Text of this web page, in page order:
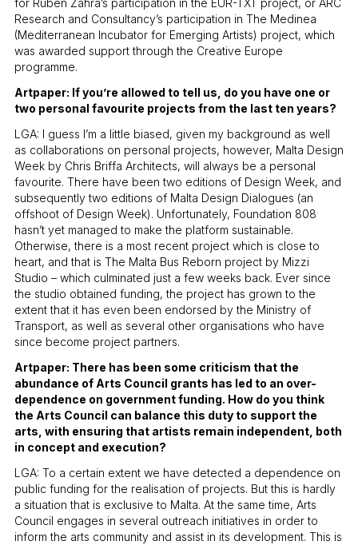
for Ruben Zahra’s participation in the EUR-TXT project, or ARC
Research and Consultancy’s participation in The Medinea
(Mediterranean Incubator for Emerging Artists) project, which
was awarded support through the Creative Europe
programme.
Artpaper: If you’re allowed to tell us, do you have one or
two personal favourite projects from the last ten years?
LGA: I guess I’m a little biased, given my background as well
as collaborations on personal projects, however, Malta Design
Week by Chris Briffa Architects, will always be a personal
favourite. There have been two editions of Design Week, and
subsequently two editions of Malta Design Dialogues (an
offshoot of Design Week). Unfortunately, Foundation 808
hasn’t yet managed to make the platform sustainable.
Otherwise, there is a most recent project which is close to
heart, and that is The Malta Bus Reborn project by Mizzi
Studio – which culminated just a few weeks back. Ever since
the studio obtained funding, the project has grown to the
extent that it has even been endorsed by the Ministry of
Transport, as well as several other organisations who have
since become project partners.
Artpaper: There has been some criticism that the
abundance of Arts Council grants has led to an over-
dependence on government funding. How do you think
the Arts Council can balance this duty to support the
arts, with ensuring that artists remain independent, both
in concept and execution?
LGA: To a certain extent we have detected a dependence on
public funding for the realisation of projects. But this is hardly
a situation that is exclusive to Malta. At the same time, Arts
Council engages in several outreach initiatives in order to
inform the arts community and assist in its development. This is